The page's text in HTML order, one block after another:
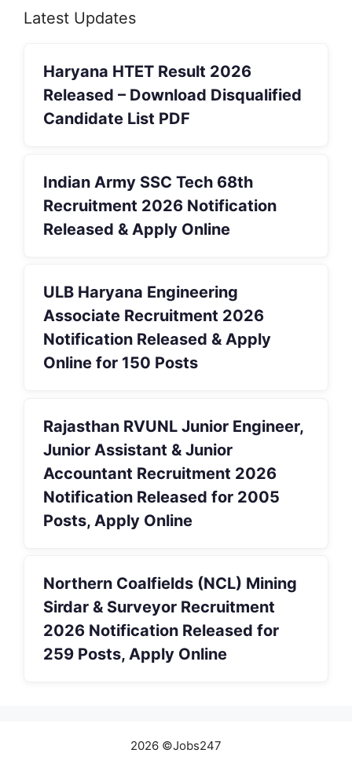
Latest Updates
Haryana HTET Result 2026
Released – Download Disqualified
Candidate List PDF
Indian Army SSC Tech 68th
Recruitment 2026 Notification
Released & Apply Online
ULB Haryana Engineering
Associate Recruitment 2026
Notification Released & Apply
Online for 150 Posts
Rajasthan RVUNL Junior Engineer,
Junior Assistant & Junior
Accountant Recruitment 2026
Notification Released for 2005
Posts, Apply Online
Northern Coalfields (NCL) Mining
Sirdar & Surveyor Recruitment
2026 Notification Released for
259 Posts, Apply Online
2026 ©Jobs247